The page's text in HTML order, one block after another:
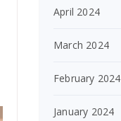
April 2024
March 2024
February 2024
January 2024